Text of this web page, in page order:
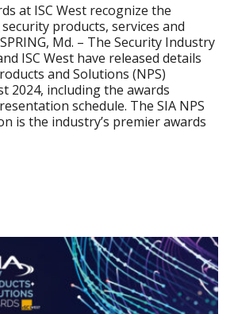
at ISC West recognize the
products, services and
Md. – The Security Industry
ISC West have released details
and Solutions (NPS)
2024, including the awards
schedule. The SIA NPS
is the industry’s premier awards